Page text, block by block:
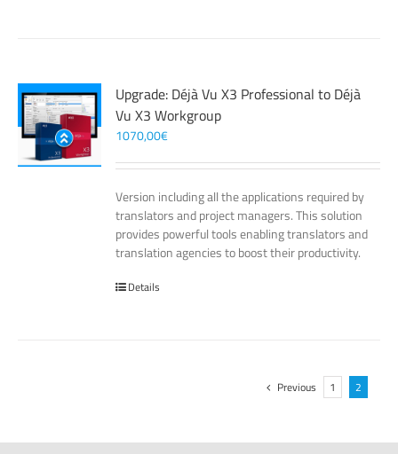
Upgrade: Déjà Vu X3 Professional to Déjà
Vu X3 Workgroup
1070,00€
Version including all the applications required by
translators and project managers. This solution
provides powerful tools enabling translators and
translation agencies to boost their productivity.
Details
Previous 1 2